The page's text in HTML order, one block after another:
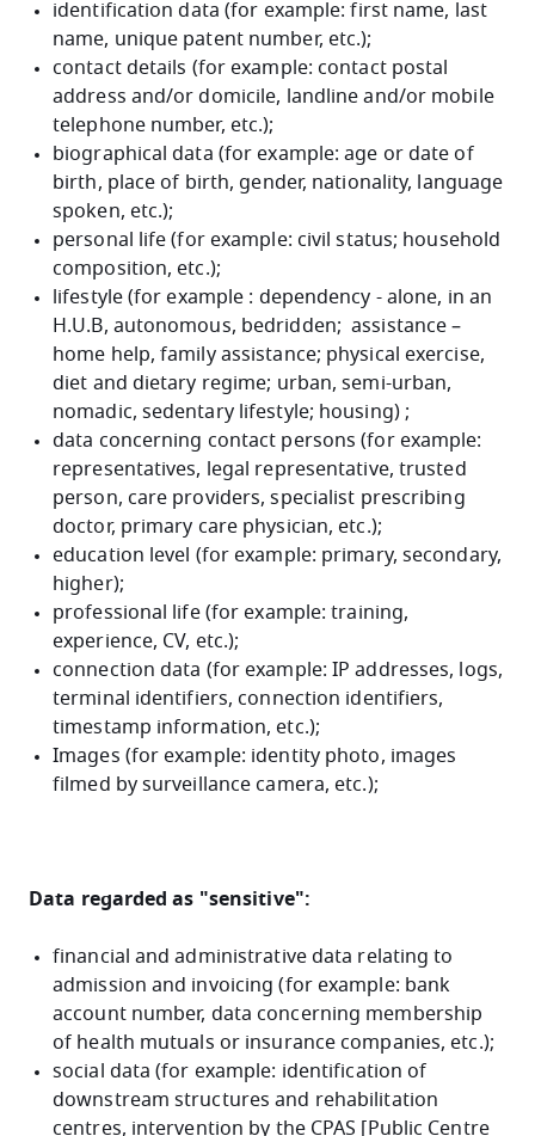
identification data (for example: first name, last
name, unique patent number, etc.);
contact details (for example: contact postal
address and/or domicile, landline and/or mobile
telephone number, etc.);
biographical data (for example: age or date of
birth, place of birth, gender, nationality, language
spoken, etc.);
personal life (for example: civil status; household
composition, etc.);
lifestyle (for example : dependency - alone, in an
H.U.B, autonomous, bedridden; assistance –
home help, family assistance; physical exercise,
diet and dietary regime; urban, semi-urban,
nomadic, sedentary lifestyle; housing) ;
data concerning contact persons (for example:
representatives, legal representative, trusted
person, care providers, specialist prescribing
doctor, primary care physician, etc.);
education level (for example: primary, secondary,
higher);
professional life (for example: training,
experience, CV, etc.);
connection data (for example: IP addresses, logs,
terminal identifiers, connection identifiers,
timestamp information, etc.);
Images (for example: identity photo, images
filmed by surveillance camera, etc.);
Data regarded as "sensitive":
financial and administrative data relating to
admission and invoicing (for example: bank
account number, data concerning membership
of health mutuals or insurance companies, etc.);
social data (for example: identification of
downstream structures and rehabilitation
centres, intervention by the CPAS [Public Centre